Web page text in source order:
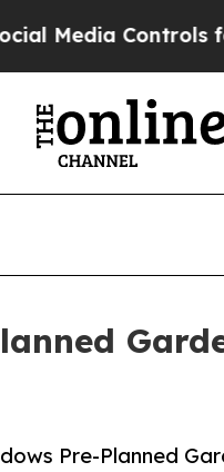
for Their
Pre-Planned